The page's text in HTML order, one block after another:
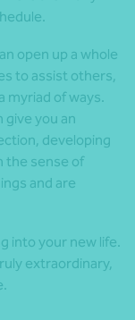
open up a whole
to assist others,
myriad of ways.
give you an
developing
the sense of
and are
into your new life.
extraordinary,